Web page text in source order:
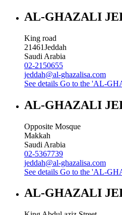
AL-GHAZALI
King road
21461Jeddah
Saudi Arabia
02-2150655
jeddah@al-ghazalisa.com
See details Go to the 'AL-
AL-GHAZALI
Opposite Mosque
Makkah
Saudi Arabia
02-5367739
jeddah@al-ghazalisa.com
See details Go to the 'AL-
AL-GHAZALI